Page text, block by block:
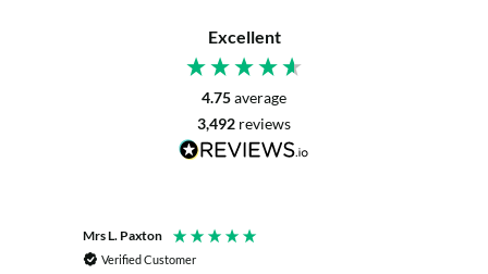
Excellent
4.75average
3,492 reviews
Mrs L. Paxton
Verified Customer